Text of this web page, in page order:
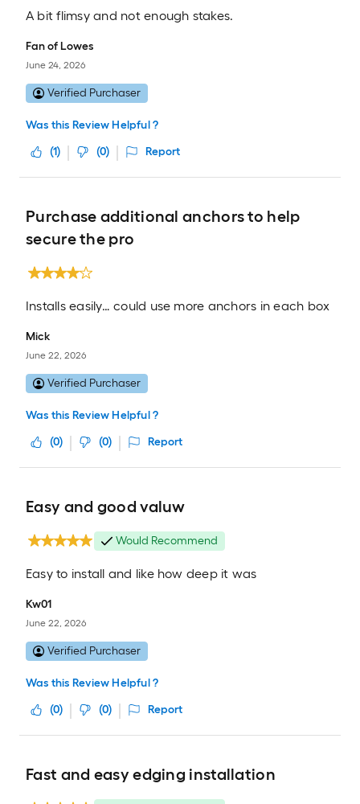
A bit flimsy and not enough stakes.
Fan of Lowes
June 24, 2026
Verified Purchaser
Was this Review Helpful ?
(1) (0) Report
Purchase additional anchors to help
secure the pro
Installs easily… could use more anchors in each box
Mick
June 22, 2026
Verified Purchaser
Was this Review Helpful ?
(0) (0) Report
Easy and good valuw
Would Recommend
Easy to install and like how deep it was
Kw01
June 22, 2026
Verified Purchaser
Was this Review Helpful ?
(0) (0) Report
Fast and easy edging installation